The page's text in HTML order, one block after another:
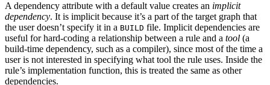
A dependency attribute with a default value creates an implicit
dependency. It is implicit because it’s a part of the target graph that
the user doesn’t specify it in a BUILD file. Implicit dependencies are
useful for hard-coding a relationship between a rule and a tool (a
build-time dependency, such as a compiler), since most of the time a
user is not interested in specifying what tool the rule uses. Inside the
rule’s implementation function, this is treated the same as other
dependencies.